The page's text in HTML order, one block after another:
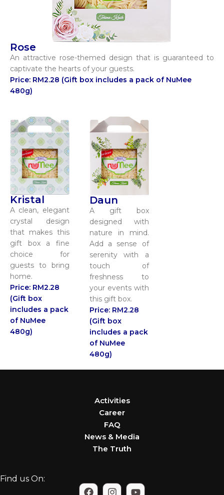
Rose
An attractive rose-themed design that is guaranteed to
captivate the hearts of your guests.
Price: RM2.28 (Gift box includes a pack of NuMee
480g)
Kristal
A clean, elegant
crystal design
that makes this
gift box a fine
choice for
guests to bring
home.
Price: RM2.28
(Gift box
includes a pack
of NuMee
480g)
Daun
A gift box
designed with
nature in mind.
Add a sense of
serenity with a
touch of
freshness to
your events with
this gift box.
Price: RM2.28
(Gift box
includes a pack
of NuMee
480g)
Activities
Career
FAQ
News & Media
The Truth
Find us On: